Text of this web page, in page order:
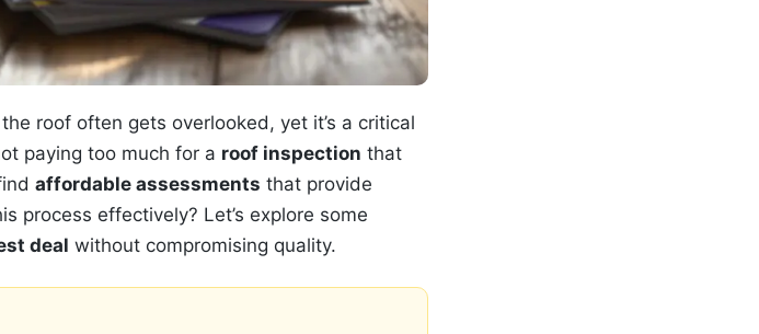
roof often gets overlooked, yet it’s a critical
paying too much for a roof inspection that
affordable assessments that provide
process effectively? Let’s explore some
deal without compromising quality.